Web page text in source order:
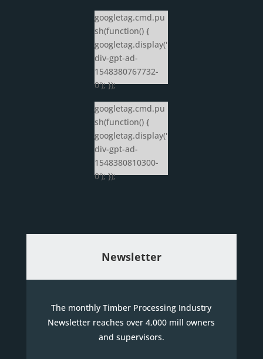
googletag.cmd.pu
sh(function() {
googletag.display('
div-gpt-ad-
1548380767732-
0'); });
googletag.cmd.pu
sh(function() {
googletag.display('
div-gpt-ad-
1548380810300-
0'); });
Newsletter
The monthly Timber Processing Industry
Newsletter reaches over 4,000 mill owners
and supervisors.